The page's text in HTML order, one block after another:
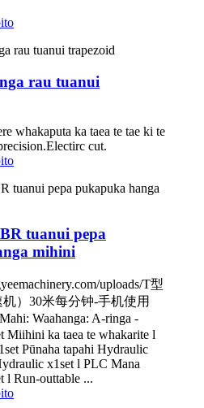
rau tuanui
whakaputa ka taea te tae ki te
cut.
tuanui pepa
mihini
uploads/T型
）30米每分钟-手机使用
Waahanga: A-ringa -
Miihini ka taea te whakarite l
Pūnaha tapahi Hydraulic
x1set l PLC Mana
l Run-outtable ...